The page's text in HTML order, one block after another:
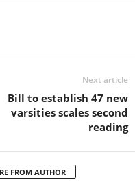
Next article
Bill to establish 47 new
varsities scales second
reading
FROM AUTHOR